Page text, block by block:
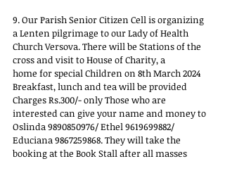
9. Our Parish Senior Citizen Cell is organizing
a Lenten pilgrimage to our Lady of Health
Church Versova. There will be Stations of the
cross and visit to House of Charity, a
home for special Children on 8th March 2024
Breakfast, lunch and tea will be provided
Charges Rs.300/- only Those who are
interested can give your name and money to
Oslinda 9890850976/ Ethel 9619699882/
Educiana 9867259868. They will take the
booking at the Book Stall after all masses